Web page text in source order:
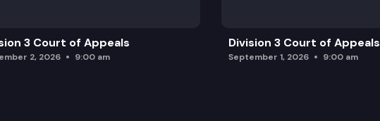
3 Court of Appeals
2, 2026 9:00 am
Division 3 Court of Appeals
September 1, 2026 9:00 am